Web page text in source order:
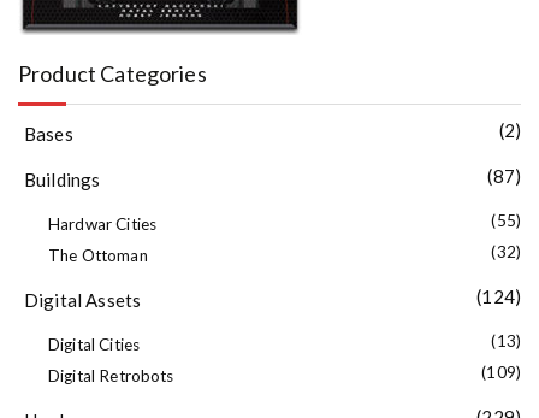
Product Categories
Bases (2)
Buildings (87)
Hardwar Cities
(55)
The Ottoman
(32)
Digital Assets (124)
Digital Cities
(13)
Digital Retrobots
(109)